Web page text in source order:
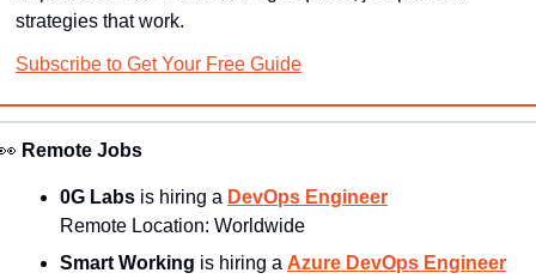
strategies that work.
Subscribe to Get Your Free Guide
Remote Jobs
0G Labs is hiring a DevOps Engineer
Remote Location: Worldwide
Smart Working is hiring a Azure DevOps Engineer